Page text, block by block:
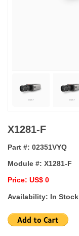
X1281-F
Part #: 02351VYQ
Module #: X1281-F
Price: US$ 0
Availability: In Stock